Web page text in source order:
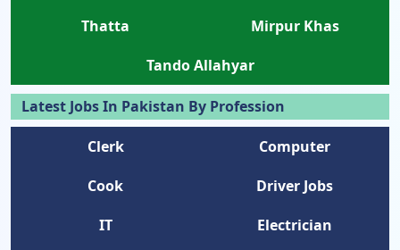
Thatta
Mirpur Khas
Tando Allahyar
Latest Jobs In Pakistan By Profession
Clerk
Computer
Cook
Driver Jobs
IT
Electrician